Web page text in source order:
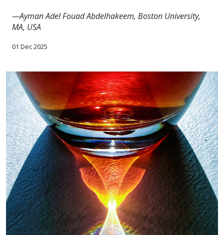
—Ayman Adel Fouad Abdelhakeem, Boston University,
MA, USA
01 Dec 2025